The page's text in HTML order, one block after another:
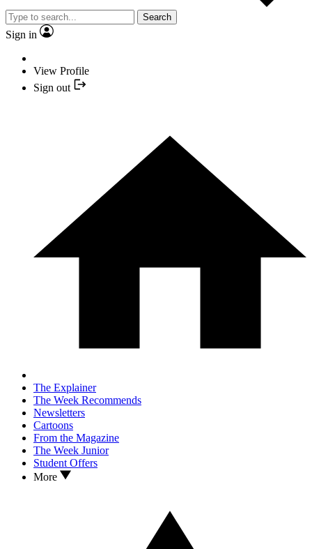
Search
Sign in
View Profile
Sign out
The Explainer
The Week Recommends
Newsletters
Cartoons
From the Magazine
The Week Junior
Student Offers
More